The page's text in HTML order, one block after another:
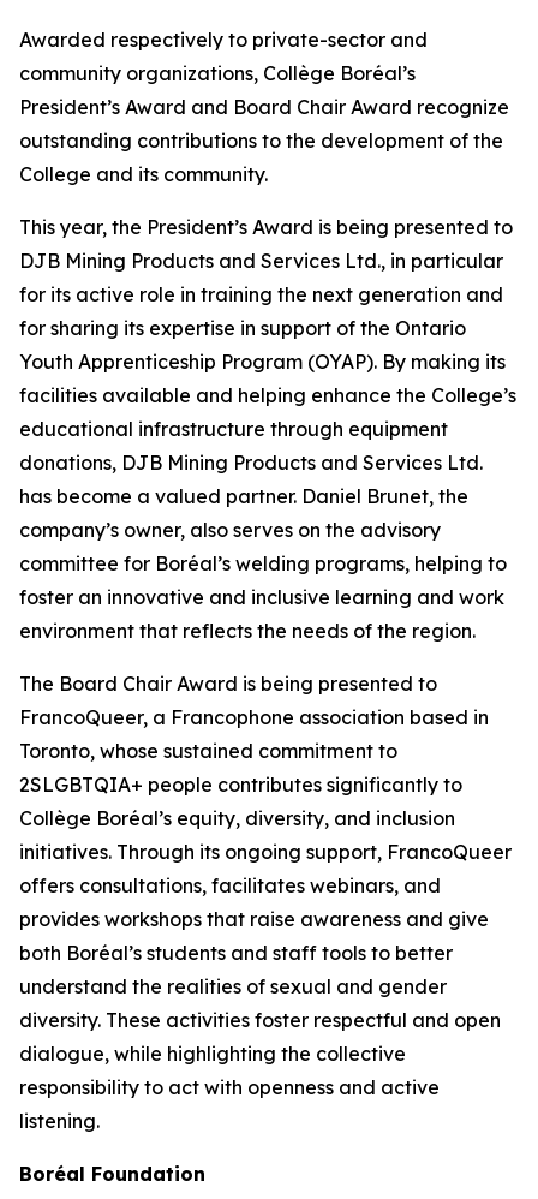
Awarded respectively to private-sector and
community organizations, Collège Boréal’s
President’s Award and Board Chair Award recognize
outstanding contributions to the development of the
College and its community.
This year, the President’s Award is being presented to
DJB Mining Products and Services Ltd., in particular
for its active role in training the next generation and
for sharing its expertise in support of the Ontario
Youth Apprenticeship Program (OYAP). By making its
facilities available and helping enhance the College’s
educational infrastructure through equipment
donations, DJB Mining Products and Services Ltd.
has become a valued partner. Daniel Brunet, the
company’s owner, also serves on the advisory
committee for Boréal’s welding programs, helping to
foster an innovative and inclusive learning and work
environment that reflects the needs of the region.
The Board Chair Award is being presented to
FrancoQueer, a Francophone association based in
Toronto, whose sustained commitment to
2SLGBTQIA+ people contributes significantly to
Collège Boréal’s equity, diversity, and inclusion
initiatives. Through its ongoing support, FrancoQueer
offers consultations, facilitates webinars, and
provides workshops that raise awareness and give
both Boréal’s students and staff tools to better
understand the realities of sexual and gender
diversity. These activities foster respectful and open
dialogue, while highlighting the collective
responsibility to act with openness and active
listening.
Boréal Foundation